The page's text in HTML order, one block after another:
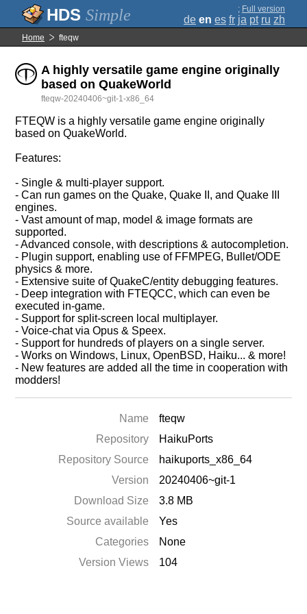
Simple ; Full version
de en es fr ja pt ru zh
Home fteqw
A highly versatile game engine originally
based on QuakeWorld
fteqw-20240406~git-1-x86_64
FTEQW is a highly versatile game engine originally
based on QuakeWorld.
Features:
- Single & multi-player support.
- Can run games on the Quake, Quake II, and Quake III
engines.
- Vast amount of map, model & image formats are
supported.
- Advanced console, with descriptions & autocompletion.
- Plugin support, enabling use of FFMPEG, Bullet/ODE
physics & more.
- Extensive suite of QuakeC/entity debugging features.
- Deep integration with FTEQCC, which can even be
executed in-game.
- Support for split-screen local multiplayer.
- Voice-chat via Opus & Speex.
- Support for hundreds of players on a single server.
- Works on Windows, Linux, OpenBSD, Haiku... & more!
- New features are added all the time in cooperation with
modders!
Name
fteqw
Repository
HaikuPorts
Repository Source
haikuports_x86_64
Version
20240406~git-1
Download Size
3.8 MB
Source available
Yes
Categories
None
Version Views
104